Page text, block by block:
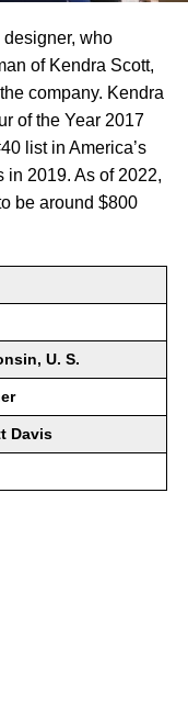
who
of Kendra Scott,
company. Kendra
of the Year 2017
list in America’s
in 2019. As of 2022,
be around $800
U. S.
Davis